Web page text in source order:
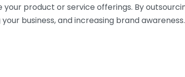
product or service offerings. By
business, and increasing brand